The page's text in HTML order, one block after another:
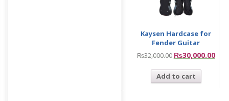
Kaysen Hardcase for
Fender Guitar
₨32,000.00 ₨30,000.00
Add to cart